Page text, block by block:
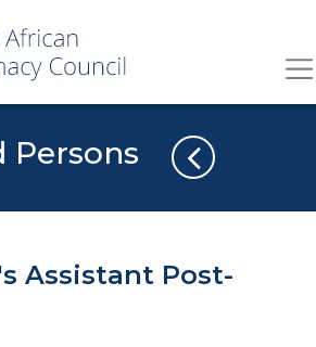
Assistant Post-
Persons